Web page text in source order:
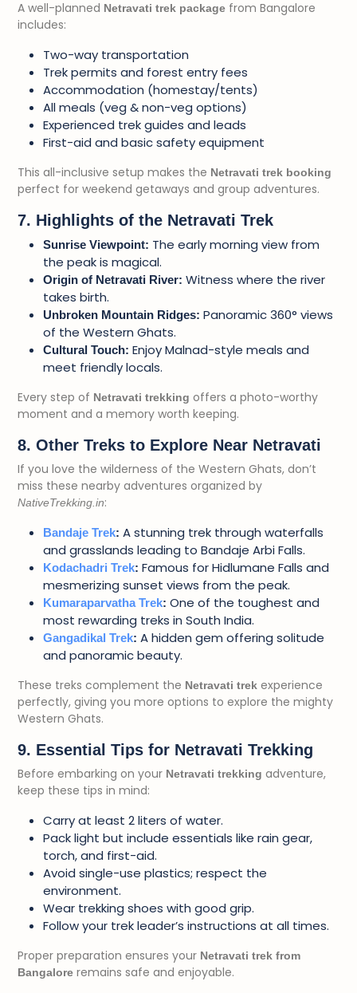
A well-planned Netravati trek package from Bangalore
includes:
Two-way transportation
Trek permits and forest entry fees
Accommodation (homestay/tents)
All meals (veg & non-veg options)
Experienced trek guides and leads
First-aid and basic safety equipment
This all-inclusive setup makes the Netravati trek booking
perfect for weekend getaways and group adventures.
7. Highlights of the Netravati Trek
Sunrise Viewpoint: The early morning view from
the peak is magical.
Origin of Netravati River: Witness where the river
takes birth.
Unbroken Mountain Ridges: Panoramic 360° views
of the Western Ghats.
Cultural Touch: Enjoy Malnad-style meals and
meet friendly locals.
Every step of Netravati trekking offers a photo-worthy
moment and a memory worth keeping.
8. Other Treks to Explore Near Netravati
If you love the wilderness of the Western Ghats, don’t
miss these nearby adventures organized by
NativeTrekking.in:
Bandaje Trek: A stunning trek through waterfalls
and grasslands leading to Bandaje Arbi Falls.
Kodachadri Trek: Famous for Hidlumane Falls and
mesmerizing sunset views from the peak.
Kumaraparvatha Trek: One of the toughest and
most rewarding treks in South India.
Gangadikal Trek: A hidden gem offering solitude
and panoramic beauty.
These treks complement the Netravati trek experience
perfectly, giving you more options to explore the mighty
Western Ghats.
9. Essential Tips for Netravati Trekking
Before embarking on your Netravati trekking adventure,
keep these tips in mind:
Carry at least 2 liters of water.
Pack light but include essentials like rain gear,
torch, and first-aid.
Avoid single-use plastics; respect the
environment.
Wear trekking shoes with good grip.
Follow your trek leader’s instructions at all times.
Proper preparation ensures your Netravati trek from
Bangalore remains safe and enjoyable.